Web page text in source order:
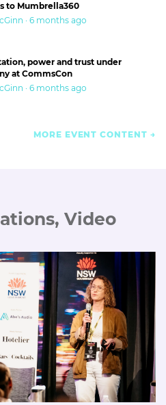
to Mumbrella360
· 6 months ago
power and trust under
at CommsCon
· 6 months ago
MORE EVENT CONTENT
Video